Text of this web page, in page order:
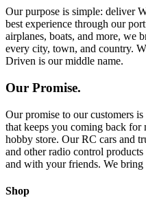
Our purpose is simple: deliver
best experience through our
airplanes, boats, and more, we
every city, town, and country.
Driven is our middle name.
Our Promise.
Our promise to our customers
that keeps you coming back for
hobby store. Our RC cars and
and other radio control
and with your friends. We bring
Shop